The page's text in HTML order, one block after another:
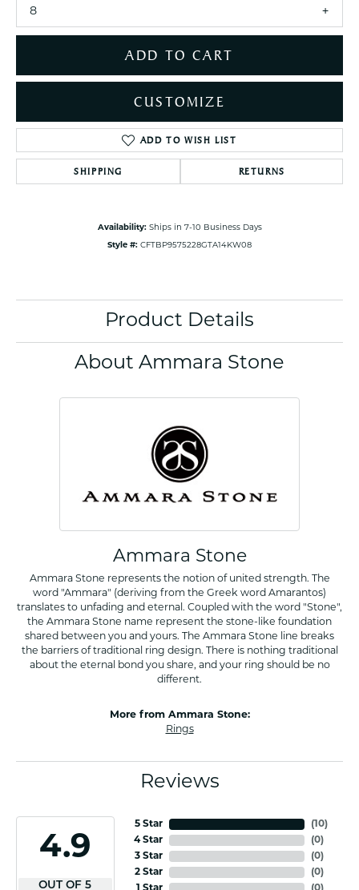
8
ADD TO CART
CUSTOMIZE
ADD TO WISH LIST
SHIPPING RETURNS
Availability: Ships in 7-10 Business Days
Style #: CFTBP9575228GTA14KW08
Product Details
About Ammara Stone
Ammara Stone
Ammara Stone represents the notion of united strength. The
word "Ammara" (deriving from the Greek word Amarantos)
translates to unfading and eternal. Coupled with the word "Stone",
the Ammara Stone name represent the stone-like foundation
shared between you and yours. The Ammara Stone line breaks
the barriers of traditional ring design. There is nothing traditional
about the eternal bond you share, and your ring should be no
different.
More from Ammara Stone:
Rings
Reviews
4.9
OUT OF 5
5 Star
4 Star
3 Star
2 Star
(10)
(0)
(0)
(0)